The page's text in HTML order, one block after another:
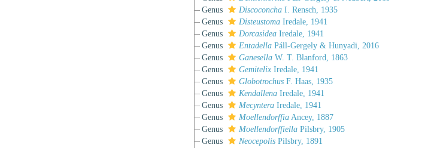
Genus
DiscoconchaI. Rensch, 1935
Genus
DisteustomaIredale, 1941
Genus
DorcasideaIredale, 1941
Genus
EntadellaPáll-Gergely & Hunyadi, 2016
Genus
GanesellaW. T. Blanford, 1863
Genus
GemitelixIredale, 1941
Genus
GlobotrochusF. Haas, 1935
Genus
KendallenaIredale, 1941
Genus
MecynteraIredale, 1941
Genus
MoellendorffiaAncey, 1887
Genus
MoellendorffiellaPilsbry, 1905
Genus
NeocepolisPilsbry, 1891